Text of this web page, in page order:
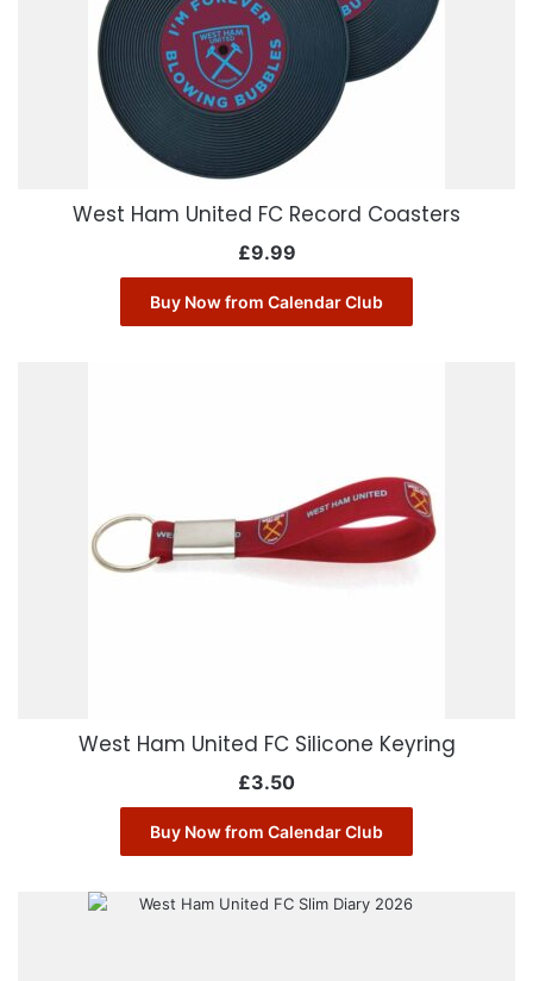
West Ham United FC Record Coasters
£9.99
Buy Now from Calendar Club
West Ham United FC Silicone Keyring
£3.50
Buy Now from Calendar Club